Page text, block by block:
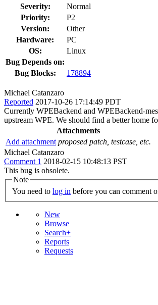
Severity:
Normal
Priority:
P2
Version:
Other
Hardware:
PC
OS:
Linux
Bug Depends on:
Bug Blocks:
178894
Michael Catanzaro
Reported 2017-10-26 17:14:49 PDT
Currently WPEBackend and WPEBackend-
upstream WPE. We should find a better home
Attachments
Add attachment proposed patch, testcase, etc.
Michael Catanzaro
Comment 1 2018-02-15 10:48:13 PST
This bug is obsolete.
Note
You need to log in before you can comment
New
Browse
Search+
Reports
Requests